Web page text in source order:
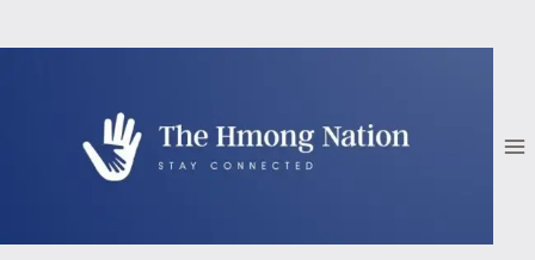
content